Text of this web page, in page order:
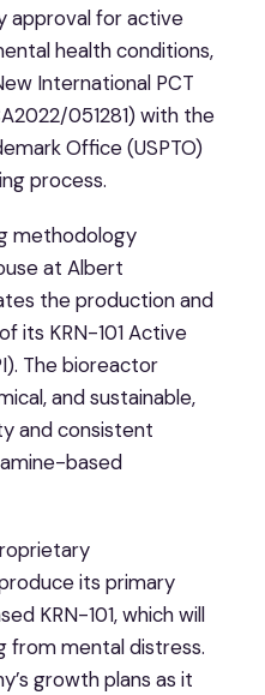
approval for active
health conditions,
International PCT
051281) with the
Office (USPTO)
process.
methodology
at Albert
the production and
its KRN-101 Active
The bioreactor
and sustainable,
and consistent
based
its primary
KRN-101, which will
from mental distress.
growth plans as it